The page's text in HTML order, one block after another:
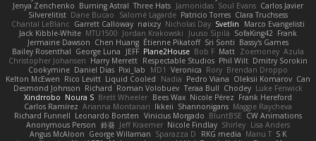
Jenya Zenchenko Burning Astral Three Hats Jamonidas Soul Evans Carlos Javier
Silverelitist Dane Bucao Salomé Lagarde Patricio Torres Clara Truchsess
Chantal LeBlanc Garrett Calloway nøixzy Nicholas Day Svetlin
Marco Evangelisti
Jack Kibble-White MTU1500 Jordan Krakowski Juuso Sipilä SofaKing42 Frank
Jermaine Dawson Chen Huang Étienne Pikatoff Sri Sonti Bassy's Games
Bailey Rosenthal George Luna JEFF Plane2House Bob F Matt Zoemoney Azula
Christopher Johansen Harry Merrett Respectable Studios Phil Wilt Dmitry Sorokin
Cookymine Daniel Dias Pixi_lab MD1 Veronica Rory Brendan Droppo
Kelton McEwen Rico Levitt Liquid Cooled Nadia Pedro Viana Oleksii Komarov Can
Desmond Johnson Richard Roman Volobuev Teraa Bull Chodey Luke Fenwick
Xindrrobo Noura S Brett Wheeler Bees Wax Nicole Pérez Frank Hereford
Carlos Ramírez Arianna Montanari Ikkeii Shannonigans Maggie Raycheva
Richard Funnell Leonardo Borsten Vinicius Morgado BluntBSE CW Animations
Anonymous Person 鈴葵 Jeff Kraemer Nicole Findlay Shirley Lisa Anders
Angus McAloon George Willaman Sparazza D RKG media Manu T S K